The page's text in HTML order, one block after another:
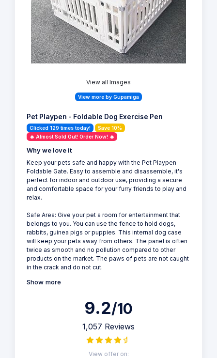
View all Images
View more by Gupamiga
Pet Playpen - Foldable Dog Exercise Pen
Clicked 129 times today!
Save 10%
🔥 Almost Sold Out! Order Now! 🔥
Why we love it
Keep your pets safe and happy with the Pet Playpen
Foldable Gate. Easy to assemble and disassemble, it's
perfect for indoor and outdoor use, providing a secure
and comfortable space for your furry friends to play and
relax.
Safe Area: Give your pet a room for entertainment that
belongs to you. You can use the fence to hold dogs,
rabbits, guinea pigs or puppies. This internal dog case
will keep your pets away from others. The panel is often
twice as smooth and no pollution compared to other
products on the market. The paws of pets are not caught
in the crack and do not cut.
Show more
9.2/10
1,057 Reviews
View offer on: